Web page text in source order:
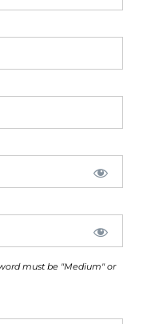
must be "Medium" or